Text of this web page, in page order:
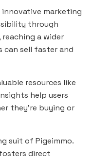
innovative marketing
through
a wider
can sell faster and
resources like
help users
they’re buying or
suit of Pigeimmo.
direct